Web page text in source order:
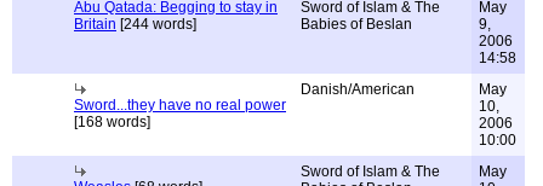
Abu Qatada: Begging to stay in
Britain [244 words]
Sword of Islam & The
Babies of Beslan
May
9,
2006
14:58
Sword...they have no real power
[168 words]
Danish/American
May
10,
2006
10:00
Sword of Islam & The
May